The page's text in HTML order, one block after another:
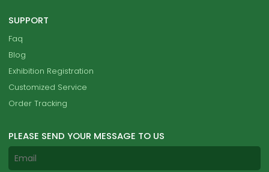
SUPPORT
Faq
Blog
Exhibition Registration
Customized Service
Order Tracking
PLEASE SEND YOUR MESSAGE TO US